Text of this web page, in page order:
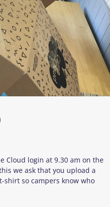
Cloud login at 9.30 am on the
we ask that you upload a
shirt so campers know who